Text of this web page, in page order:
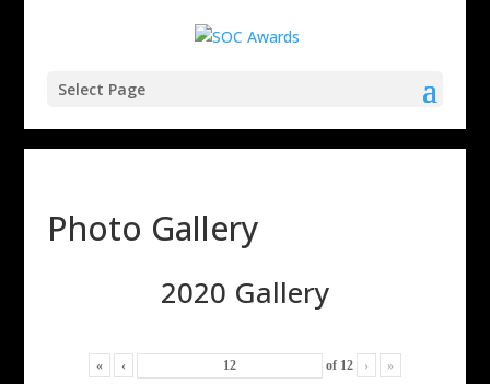
Select Page
Photo Gallery
2020 Gallery
« ‹ of 12 › »